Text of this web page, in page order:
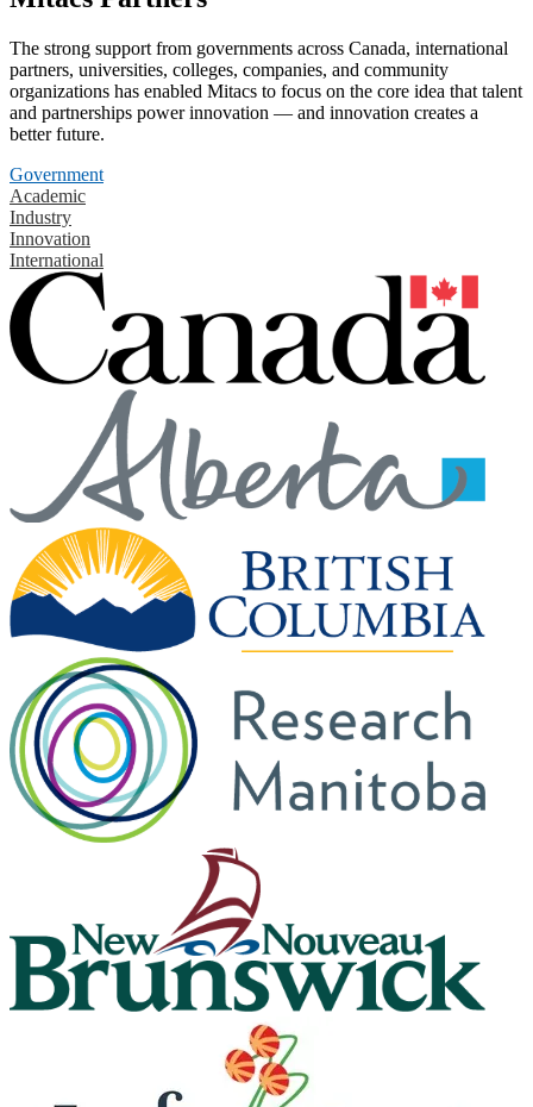
The strong support from governments across Canada, international
partners, universities, colleges, companies, and community
organizations has enabled Mitacs to focus on the core idea that talent
and partnerships power innovation — and innovation creates a
better future.
Government
Academic
Industry
Innovation
International